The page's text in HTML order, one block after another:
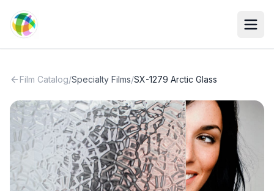
Film Catalog/Specialty Films/SX-1279 Arctic Glass